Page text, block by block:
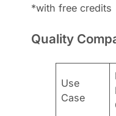
*with free credits
Quality
Use
Case